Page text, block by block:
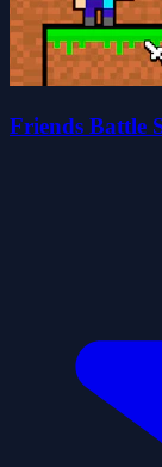
Friends Battle